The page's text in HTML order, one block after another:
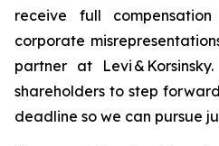
receive full
corporate
partner at Levi &
shareholders to step
deadline so we can pursue